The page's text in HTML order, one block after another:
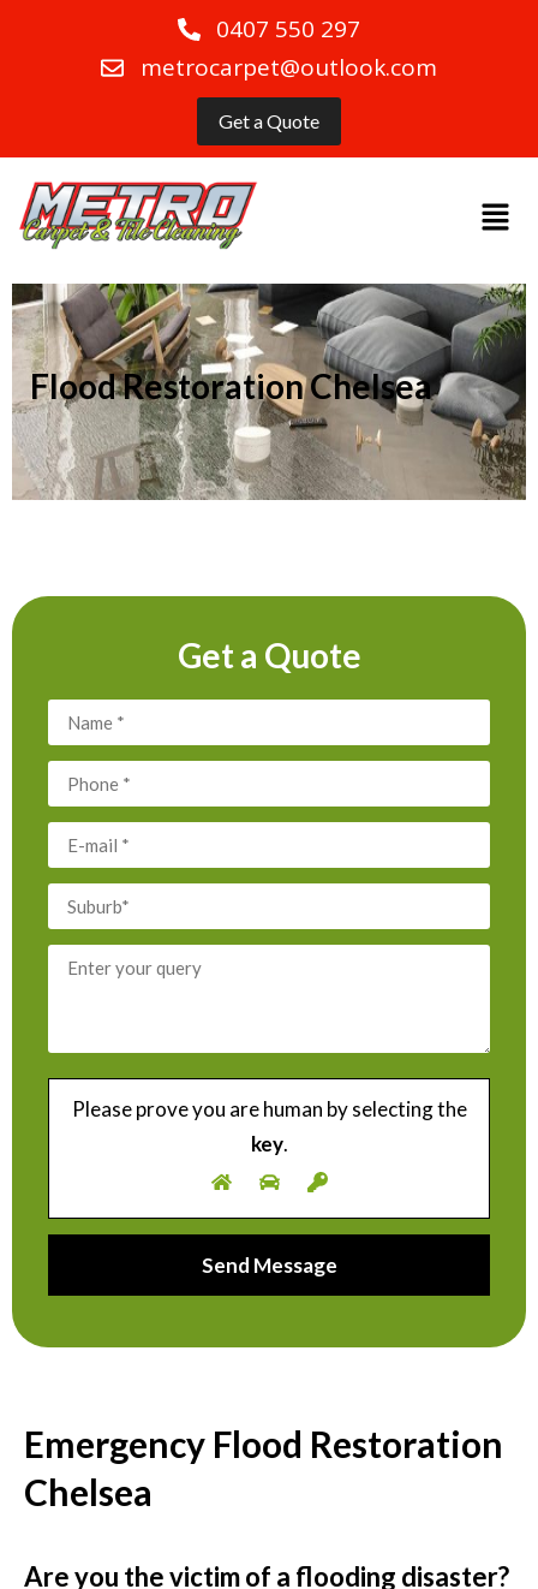
0407 550 297
metrocarpet@outlook.com
Get a Quote
Flood Restoration Chelsea
Get a Quote
Please prove you are human by selecting the
key.
Emergency Flood Restoration
Chelsea
Are you the victim of a flooding disaster?